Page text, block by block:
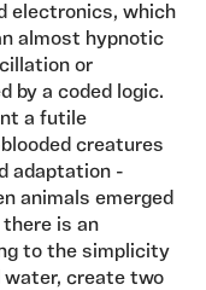
electronics, which
almost hypnotic
or
by a coded logic.
a futile
creatures
adaptation -
animals emerged
is an
to the simplicity
water, create two